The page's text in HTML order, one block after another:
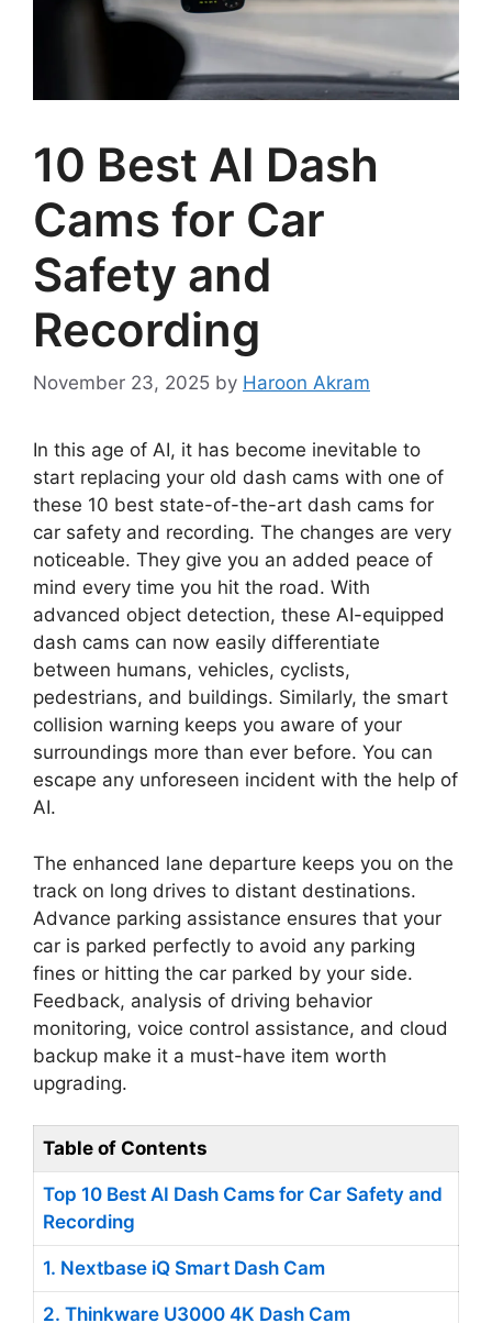
10 Best AI Dash
Cams for Car
Safety and
Recording
November 23, 2025 by Haroon Akram
In this age of AI, it has become inevitable to
start replacing your old dash cams with one of
these 10 best state-of-the-art dash cams for
car safety and recording. The changes are very
noticeable. They give you an added peace of
mind every time you hit the road. With
advanced object detection, these AI-equipped
dash cams can now easily differentiate
between humans, vehicles, cyclists,
pedestrians, and buildings. Similarly, the smart
collision warning keeps you aware of your
surroundings more than ever before. You can
escape any unforeseen incident with the help of
AI.
The enhanced lane departure keeps you on the
track on long drives to distant destinations.
Advance parking assistance ensures that your
car is parked perfectly to avoid any parking
fines or hitting the car parked by your side.
Feedback, analysis of driving behavior
monitoring, voice control assistance, and cloud
backup make it a must-have item worth
upgrading.
Table of Contents
Top 10 Best AI Dash Cams for Car Safety and
Recording
1. Nextbase iQ Smart Dash Cam
2. Thinkware U3000 4K Dash Cam